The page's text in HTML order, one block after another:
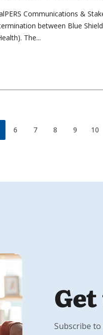
Communications &
between Blue
The...
6 7 8 9 10
Subscribe